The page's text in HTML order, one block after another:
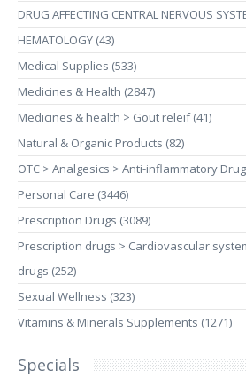
DRUG AFFECTING CENTRAL NERVOUS
HEMATOLOGY (43)
Medical Supplies (533)
Medicines & Health (2847)
Medicines & health > Gout releif (41)
Natural & Organic Products (82)
OTC > Analgesics > Anti-inflammatory
Personal Care (3446)
Prescription Drugs (3089)
Prescription drugs > Cardiovascular
drugs (252)
Sexual Wellness (323)
Vitamins & Minerals Supplements (1271)
Specials